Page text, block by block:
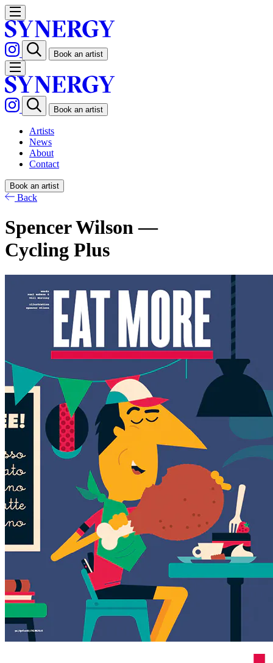
Book an artist
Book an artist
Artists
News
About
Contact
Book an artist
Back
Spencer Wilson —
Cycling Plus